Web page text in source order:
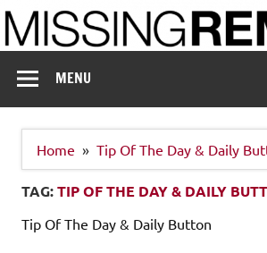
Skip
to
content
MENU
Home Tip Of The Day & Daily
TAG:TIP OF THE DAY & DAILY
Tip Of The Day & Daily Button